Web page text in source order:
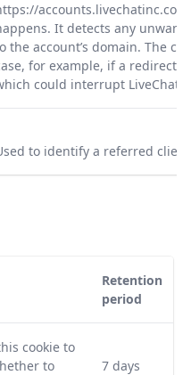
It detects any
the account’s domain. The
for example, if a
could interrupt LiveChat
to identify a referred client
Retention
period
cookie to
to
7 days